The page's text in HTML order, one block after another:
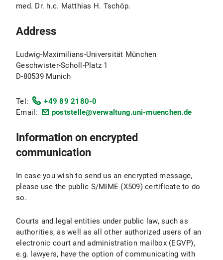
med. Dr. h.c. Matthias H. Tschöp.
Address
Ludwig-Maximilians-Universität München
Geschwister-Scholl-Platz 1
D-80539 Munich
Tel:
+49 89 2180-0
Email:
poststelle@verwaltung.uni-muenchen.de
Information on encrypted
communication
In case you wish to send us an encrypted message,
please use the public S/MIME (X509) certificate to do
so.
Courts and legal entities under public law, such as
authorities, as well as all other authorized users of an
electronic court and administration mailbox (EGVP),
e.g. lawyers, have the option of communicating with